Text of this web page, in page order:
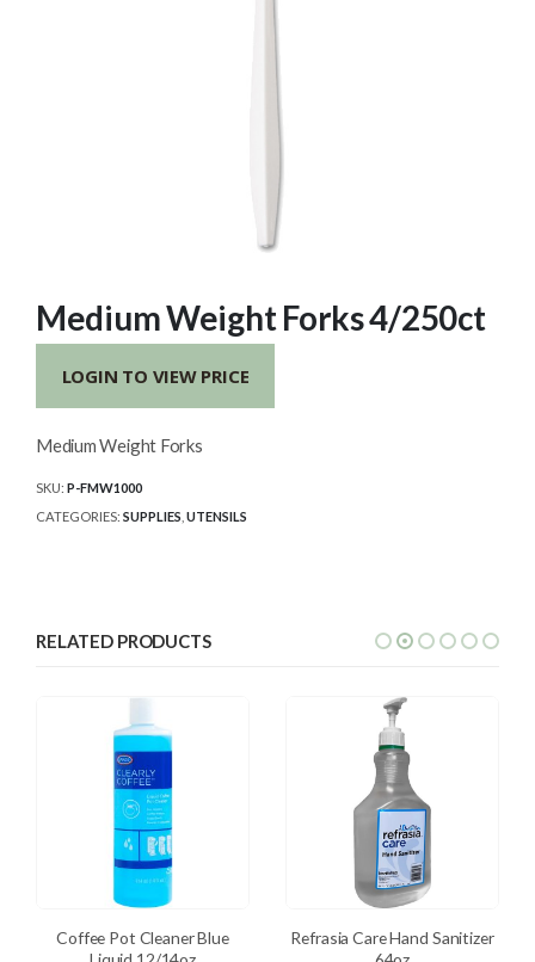
Medium Weight Forks 4/250ct
LOGIN TO VIEW PRICE
Medium Weight Forks
SKU: P-FMW1000
CATEGORIES: SUPPLIES UTENSILS
RELATED PRODUCTS
Coffee Pot Cleaner Blue
Refrasia Care Hand Sanitizer